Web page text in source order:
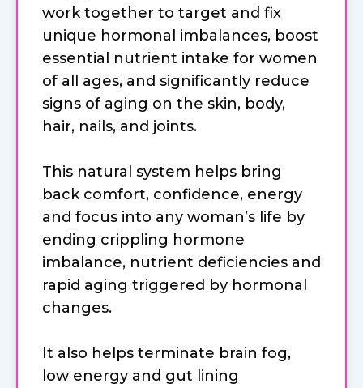
work together to target and fix
unique hormonal imbalances, boost
essential nutrient intake for women
of all ages, and significantly reduce
signs of aging on the skin, body,
hair, nails, and joints.
This natural system helps bring
back comfort, confidence, energy
and focus into any woman’s life by
ending crippling hormone
imbalance, nutrient deficiencies and
rapid aging triggered by hormonal
changes.
It also helps terminate brain fog,
low energy and gut lining